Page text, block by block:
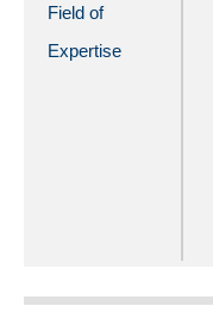
Field of
Expertise